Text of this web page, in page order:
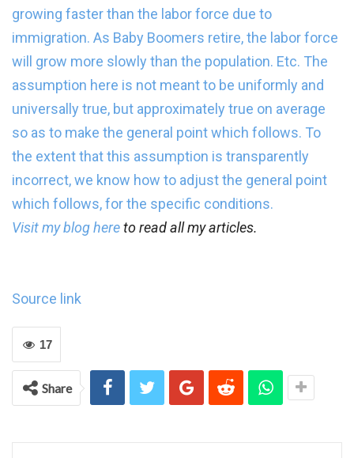
growing faster than the labor force due to
immigration. As Baby Boomers retire, the labor force
will grow more slowly than the population. Etc. The
assumption here is not meant to be uniformly and
universally true, but approximately true on average
so as to make the general point which follows. To
the extent that this assumption is transparently
incorrect, we know how to adjust the general point
which follows, for the specific conditions.
Visit my bloghereto read all my articles.
Source link
17
Share